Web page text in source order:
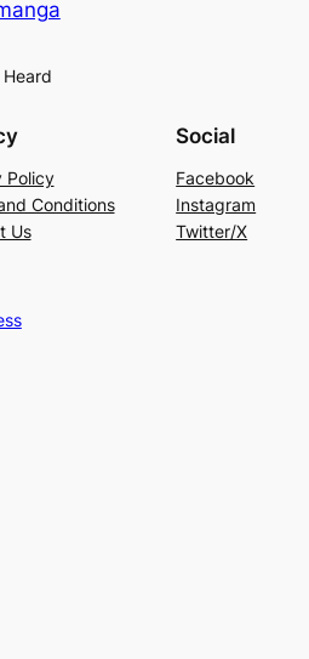
Policy
Conditions
Us
Social
Facebook
Instagram
Twitter/X